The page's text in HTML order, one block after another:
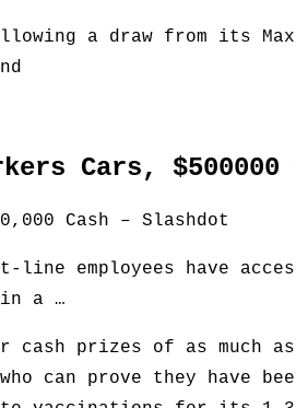
a draw from its
Cars, $500000
Cash – Slashdot
employees have
in a …
cash prizes of as much
can prove they have